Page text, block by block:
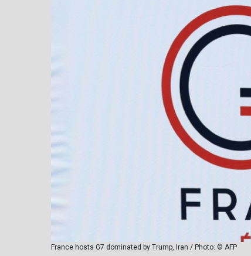
France hosts G7 dominated by Trump, Iran / Photo: © AFP